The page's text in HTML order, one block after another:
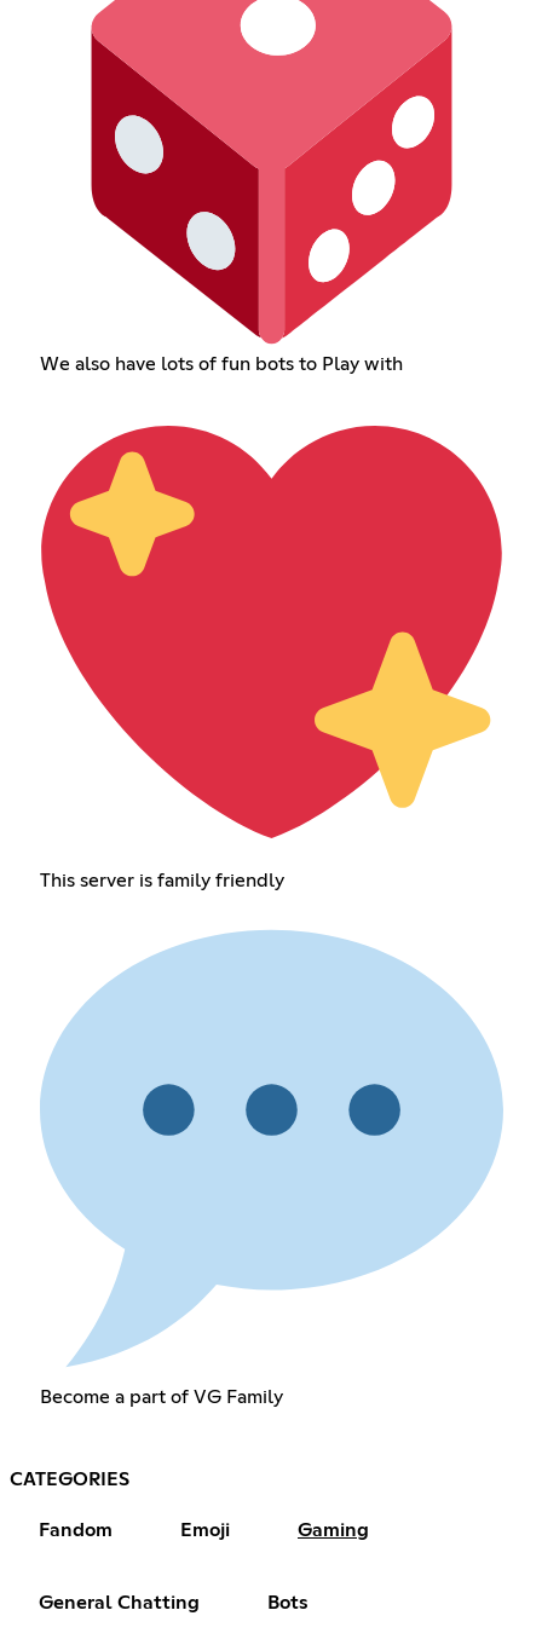
We also have lots of fun bots to Play with
This server is family friendly
Become a part of VG Family
CATEGORIES
Fandom Emoji Gaming
General Chatting Bots